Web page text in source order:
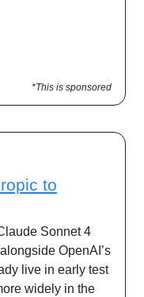
*This is sponsored
to
Sonnet 4
OpenAI’s
live in early test
widely in the